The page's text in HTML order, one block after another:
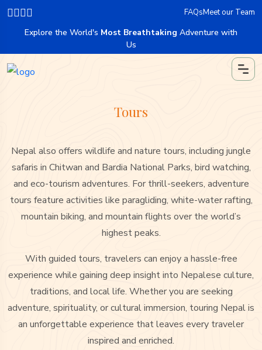
Explore the World's Most Breathtaking Adventure with
Us
FAQsMeet our Team
Tours
Nepal also offers wildlife and nature tours, including jungle
safaris in Chitwan and Bardia National Parks, bird watching,
and eco-tourism adventures. For thrill-seekers, adventure
tours feature activities like paragliding, white-water rafting,
mountain biking, and mountain flights over the world’s
highest peaks.
With guided tours, travelers can enjoy a hassle-free
experience while gaining deep insight into Nepalese culture,
traditions, and local life. Whether you are seeking
adventure, spirituality, or cultural immersion, touring Nepal is
an unforgettable experience that leaves every traveler
inspired and enriched.